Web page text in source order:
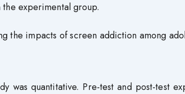
experimental group.
the impacts of screen addiction among
was quantitative. Pre-test and post-test